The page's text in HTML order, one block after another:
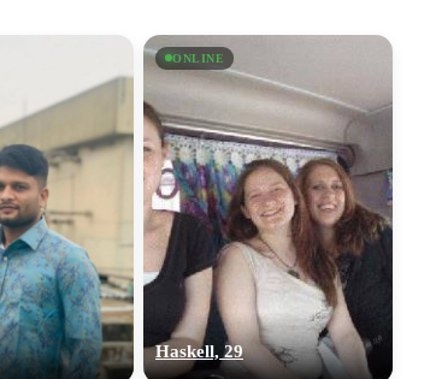
ONLINE
Haskell, 29